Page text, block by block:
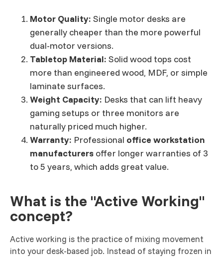
Motor Quality: Single motor desks are
generally cheaper than the more powerful
dual-motor versions.
Tabletop Material: Solid wood tops cost
more than engineered wood, MDF, or simple
laminate surfaces.
Weight Capacity: Desks that can lift heavy
gaming setups or three monitors are
naturally priced much higher.
Warranty: Professional office workstation
manufacturers offer longer warranties of 3
to 5 years, which adds great value.
What is the "Active Working"
concept?
Active working is the practice of mixing movement
into your desk-based job. Instead of staying frozen in